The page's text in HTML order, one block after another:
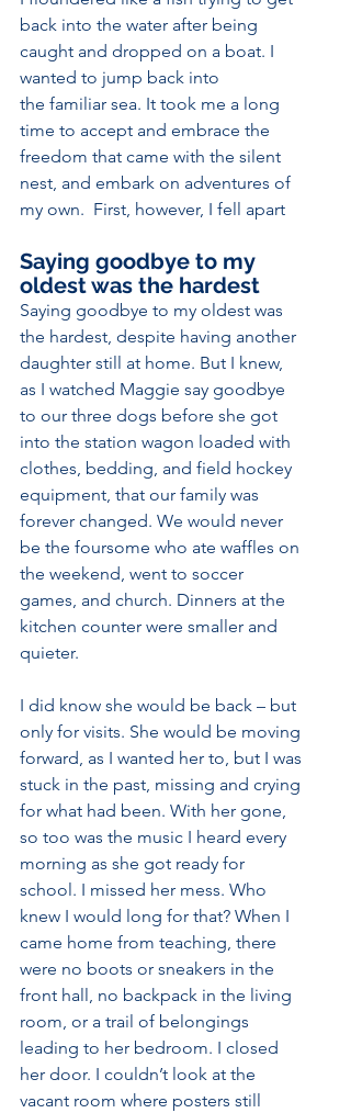
back into the water after being
caught and dropped on a boat. I
wanted to jump back into
the familiar sea. It took me a long
time to accept and embrace the
freedom that came with the silent
nest, and embark on adventures of
my own.  First, however, I fell apart
Saying goodbye to my
oldest was the hardest
Saying goodbye to my oldest was
the hardest, despite having another
daughter still at home. But I knew,
as I watched Maggie say goodbye
to our three dogs before she got
into the station wagon loaded with
clothes, bedding, and field hockey
equipment, that our family was
forever changed. We would never
be the foursome who ate waffles on
the weekend, went to soccer
games, and church. Dinners at the
kitchen counter were smaller and
quieter.
I did know she would be back – but
only for visits. She would be moving
forward, as I wanted her to, but I was
stuck in the past, missing and crying
for what had been. With her gone,
so too was the music I heard every
morning as she got ready for
school. I missed her mess. Who
knew I would long for that? When I
came home from teaching, there
were no boots or sneakers in the
front hall, no backpack in the living
room, or a trail of belongings
leading to her bedroom. I closed
her door. I couldn’t look at the
vacant room where posters still